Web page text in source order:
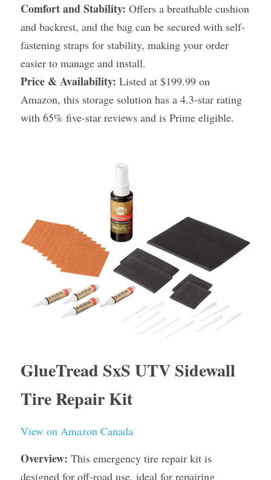
Comfort and Stability: Offers a breathable cushion
and backrest, and the bag can be secured with self-
fastening straps for stability, making your order
easier to manage and install.
Price & Availability: Listed at $199.99 on
Amazon, this storage solution has a 4.3-star rating
with 65% five-star reviews and is Prime eligible.
GlueTread SxS UTV Sidewall
Tire Repair Kit
View on Amazon Canada
Overview: This emergency tire repair kit is
designed for off-road use, ideal for repairing